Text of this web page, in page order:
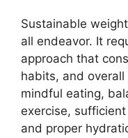
Sustainable
all endeavor. It
approach that
habits, and
mindful eating,
exercise,
and proper